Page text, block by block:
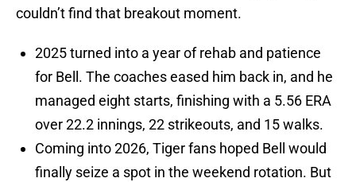
couldn’t find that breakout moment.
2025 turned into a year of rehab and patience
for Bell. The coaches eased him back in, and he
managed eight starts, finishing with a 5.56 ERA
over 22.2 innings, 22 strikeouts, and 15 walks.
Coming into 2026, Tiger fans hoped Bell would
finally seize a spot in the weekend rotation. But